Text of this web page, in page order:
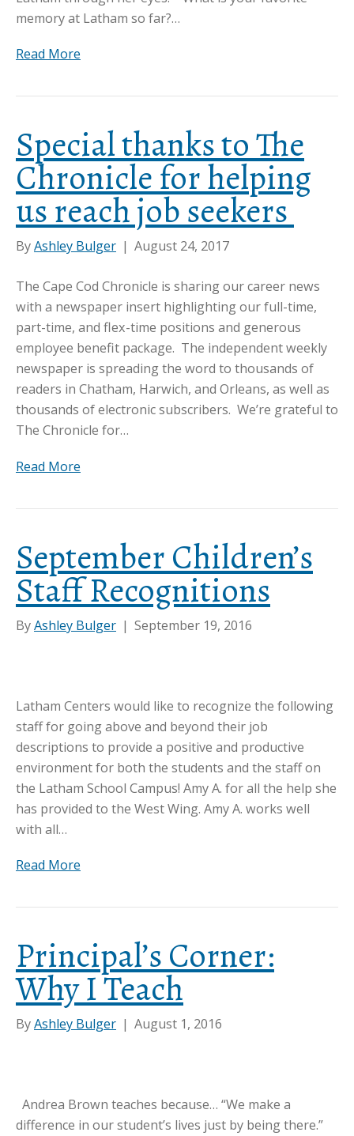
memory at Latham so far?…
Read More
Special thanks to The
Chronicle for helping
us reach job seekers
ByAshley Bulger | August 24, 2017
The Cape Cod Chronicle is sharing our career news
with a newspaper insert highlighting our full-time,
part-time, and flex-time positions and generous
employee benefit package. The independent weekly
newspaper is spreading the word to thousands of
readers in Chatham, Harwich, and Orleans, as well as
thousands of electronic subscribers. We’re grateful to
The Chronicle for…
Read More
September Children’s
Staff Recognitions
ByAshley Bulger | September 19, 2016
Latham Centers would like to recognize the following
staff for going above and beyond their job
descriptions to provide a positive and productive
environment for both the students and the staff on
the Latham School Campus! Amy A. for all the help she
has provided to the West Wing. Amy A. works well
with all…
Read More
Principal’s Corner:
Why I Teach
ByAshley Bulger | August 1, 2016
Andrea Brown teaches because… “We make a
difference in our student’s lives just by being there.”